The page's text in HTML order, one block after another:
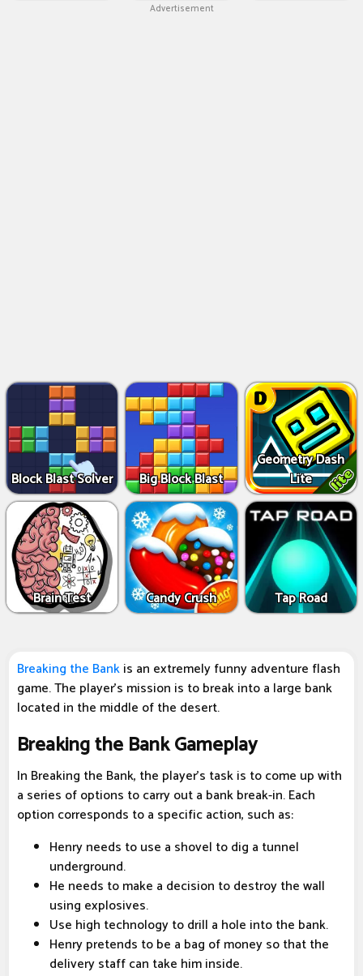
Advertisement
Block Blast Solver Big Block Blast
Geometry Dash
Lite
Brain Test Candy Crush Tap Road
Breaking the Bankis an extremely funny adventure flash
game. The player's mission is to break into a large bank
located in the middle of the desert.
Breaking the Bank Gameplay
In Breaking the Bank, the player's task is to come up with
a series of options to carry out a bank break-in. Each
option corresponds to a specific action, such as:
Henry needs to use a shovel to dig a tunnel
underground.
He needs to make a decision to destroy the wall
using explosives.
Use high technology to drill a hole into the bank.
Henry pretends to be a bag of money so that the
delivery staff can take him inside.